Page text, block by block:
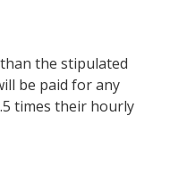
the stipulated
be paid for any
times their hourly